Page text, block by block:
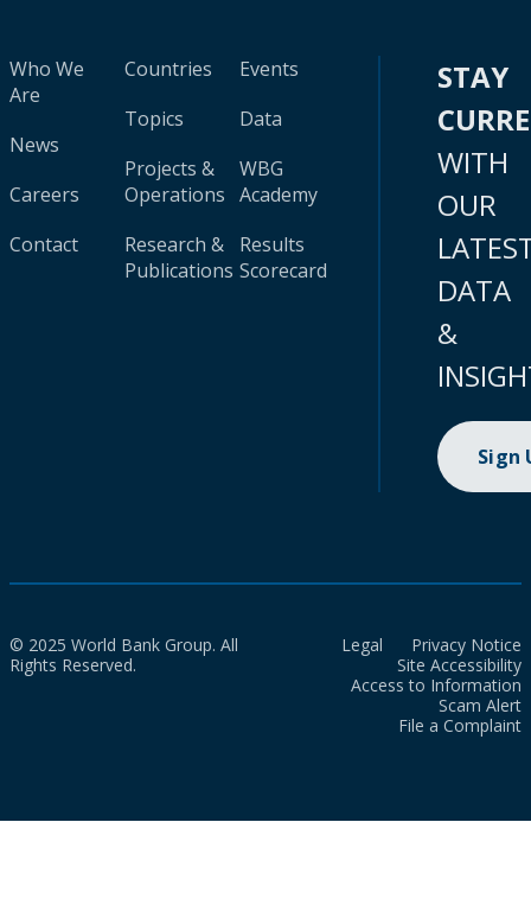
Who We
Are
News
Careers
Contact
Countries
Topics
Projects &
Operations
Research &
Publications
Events
Data
WBG
Academy
Results
Scorecard
STAY
WITH
OUR
DATA
&
Sign
© 2025 World Bank Group. All
Rights Reserved.
Legal
Privacy Notice
Site Accessibility
Access to Information
Scam Alert
File a Complaint